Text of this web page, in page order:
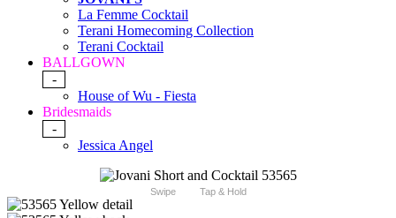
La Femme Cocktail
Terani Homecoming Collection
Terani Cocktail
BALLGOWN
-
House of Wu - Fiesta
Bridesmaids
-
Jessica Angel
Swipe Tap & Hold